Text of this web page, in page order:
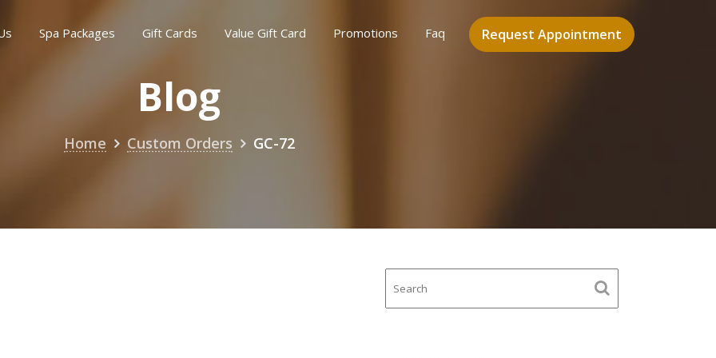
Request Appointment
Spa Packages Gift Cards Value Gift Card Promotions Faq
Blog
Home Custom Orders GC-72